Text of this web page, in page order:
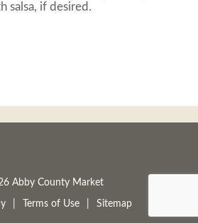
salsa, if desired.
Abby County Market
Terms of Use Sitemap